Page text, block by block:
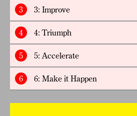
3 3: Improve
4 4: Triumph
5 5: Accelerate
6 6: Make it Happen